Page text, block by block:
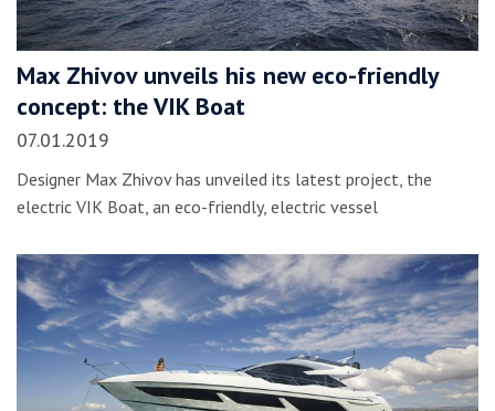
Max Zhivov unveils his new eco-friendly
concept: the VIK Boat
07.01.2019
Designer Max Zhivov has unveiled its latest project, the
electric VIK Boat, an eco-friendly, electric vessel